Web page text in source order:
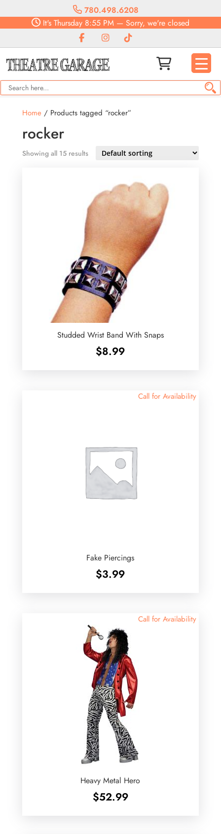
780.498.6208
It's Thursday 8:55 PM — Sorry, we're closed
Home/ Products tagged “rocker”
rocker
Showing all 15 results
Studded Wrist Band With Snaps
$8.99
Call for Availability
Fake Piercings
$3.99
Call for Availability
Heavy Metal Hero
$52.99